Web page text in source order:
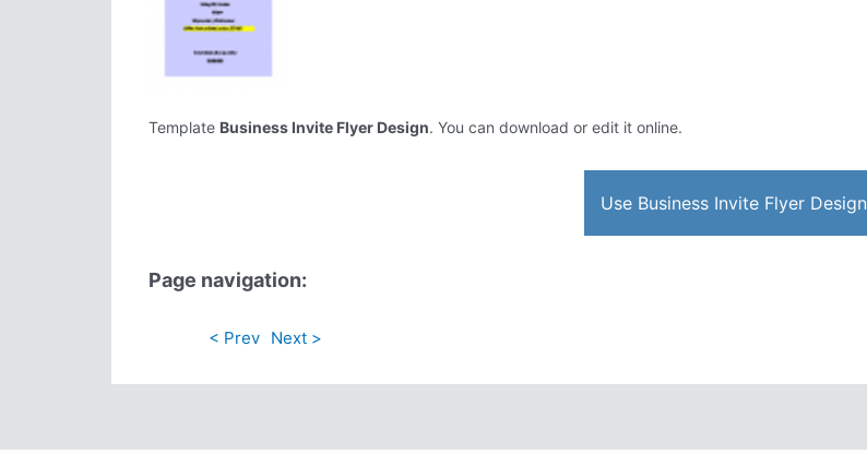
Template Business Invite Flyer Design. You can download or edit it online.
Use Business Invite Flyer Design
Page navigation:
< Prev Next >